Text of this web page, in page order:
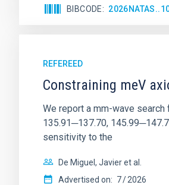
BIBCODE
REFEREED
Constraining meV
We report a mm-wave
135.91─137.70,
sensitivity to the
De Miguel, Javier et al.
Advertised on: 7 2026